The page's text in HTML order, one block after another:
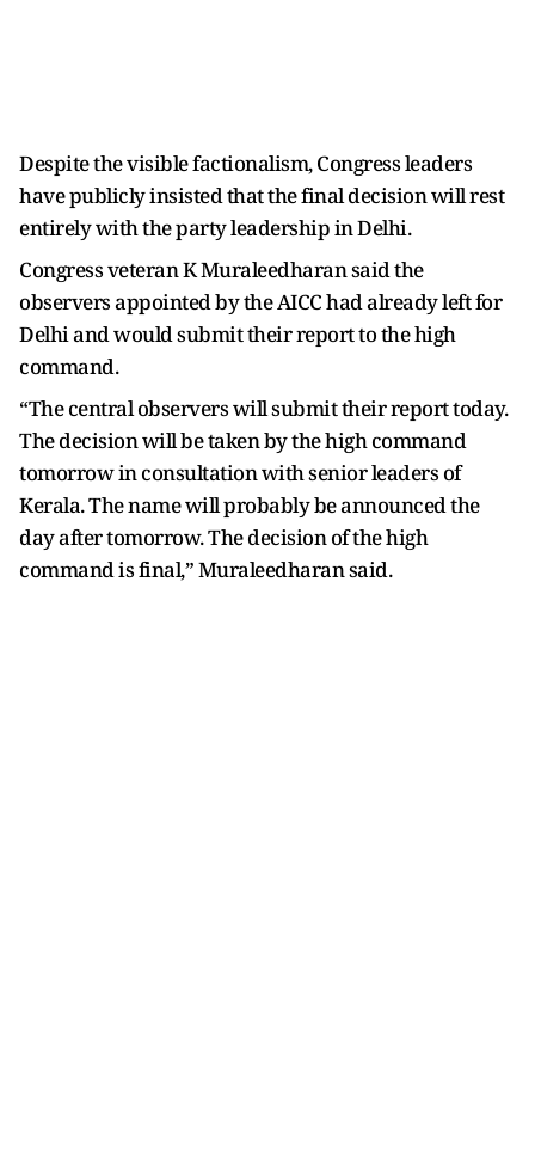
Despite the visible factionalism, Congress leaders
have publicly insisted that the final decision will rest
entirely with the party leadership in Delhi.
Congress veteran K Muraleedharan said the
observers appointed by the AICC had already left for
Delhi and would submit their report to the high
command.
“The central observers will submit their report today.
The decision will be taken by the high command
tomorrow in consultation with senior leaders of
Kerala. The name will probably be announced the
day after tomorrow. The decision of the high
command is final,” Muraleedharan said.